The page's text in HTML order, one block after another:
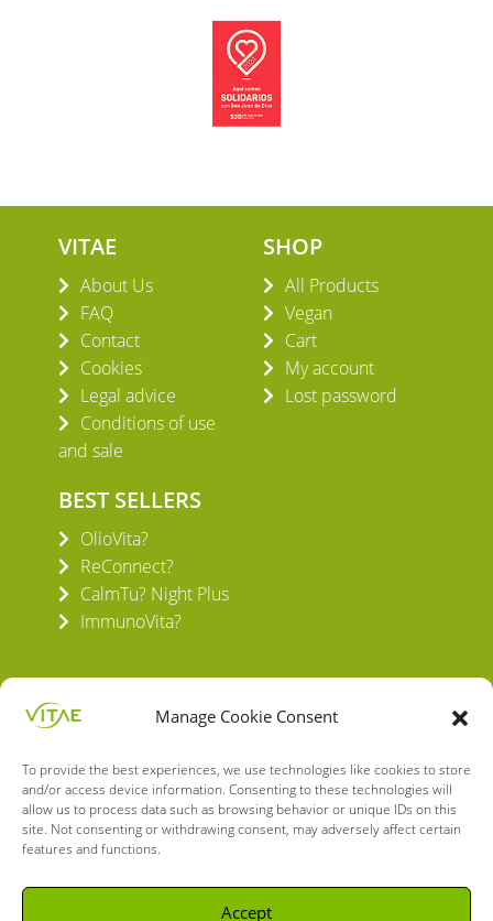
Manage Cookie Consent
To provide the best experiences, we use technologies like cookies to store
and/or access device information. Consenting to these technologies will
allow us to process data such as browsing behavior or unique IDs on this
site. Not consenting or withdrawing consent, may adversely affect certain
features and functions.
Accept
VITAE
About Us
FAQ
Contact
Cookies
Legal advice
Conditions of use
and sale
SHOP
All Products
Vegan
Cart
My account
Lost password
BEST SELLERS
OlioVita?
ReConnect?
CalmTu? Night Plus
ImmunoVita?
VITAE HEALTH INNOVATION S.L.
C/ Verneda del Congost, 5
08160 Montmeló Barcelona (España)
Spanish